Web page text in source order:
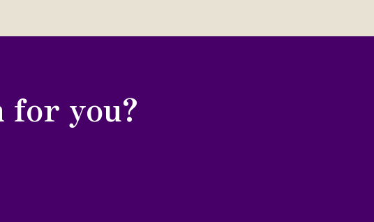
for you?